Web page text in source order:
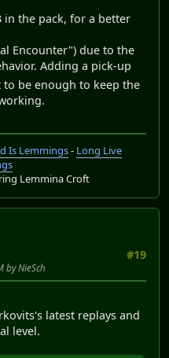
in the pack, for a better
Encounter") due to the
Adding a pick-up
be enough to keep the
Is Lemmings- Long Live
Lemmina Croft
#19
by NieSch
latest replays and
level.